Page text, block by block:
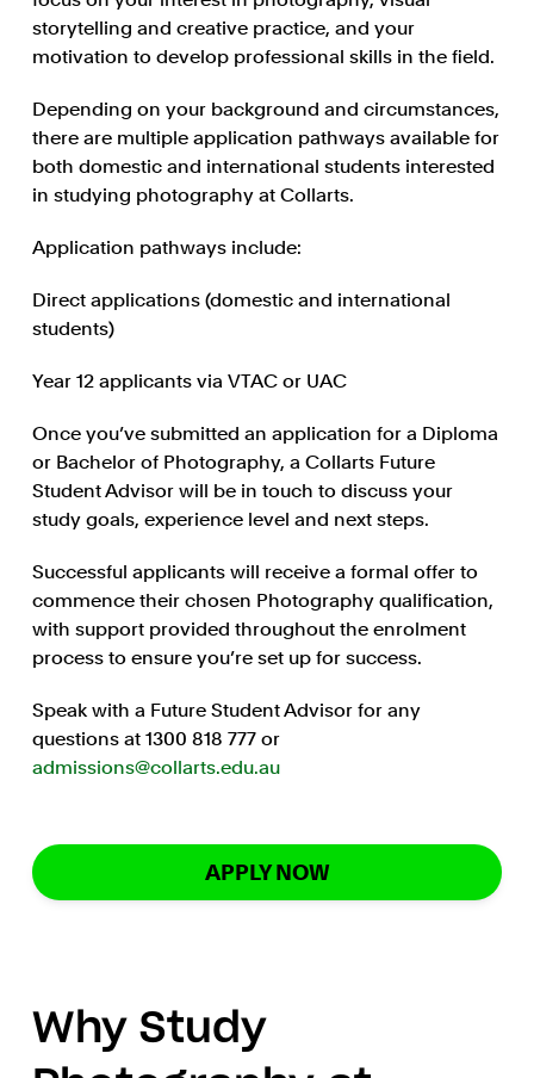
storytelling and creative practice, and your
motivation to develop professional skills in the field.
Depending on your background and circumstances,
there are multiple application pathways available for
both domestic and international students interested
in studying photography at Collarts.
Application pathways include:
Direct applications (domestic and international
students)
Year 12 applicants via VTAC or UAC
Once you’ve submitted an application for a Diploma
or Bachelor of Photography, a Collarts Future
Student Advisor will be in touch to discuss your
study goals, experience level and next steps.
Successful applicants will receive a formal offer to
commence their chosen Photography qualification,
with support provided throughout the enrolment
process to ensure you’re set up for success.
Speak with a Future Student Advisor for any
questions at 1300 818 777 or
admissions@collarts.edu.au
APPLY NOW
Why Study